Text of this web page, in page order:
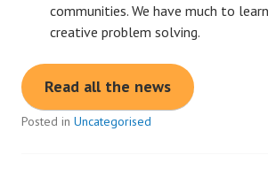
communities. We have much to
creative problem solving.
Read all the news
Posted in Uncategorised